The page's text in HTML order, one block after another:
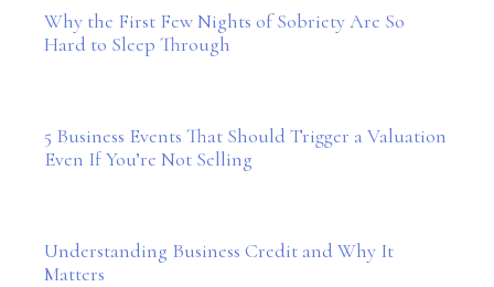
Why the First Few Nights of Sobriety Are So
Hard to Sleep Through
5 Business Events That Should Trigger a Valuation
Even If You’re Not Selling
Understanding Business Credit and Why It
Matters